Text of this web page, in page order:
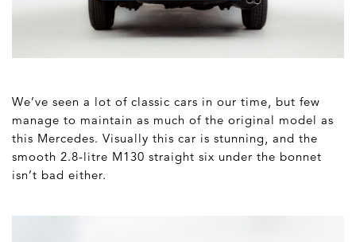
We’ve seen a lot of classic cars in our time, but few
manage to maintain as much of the original model as
this Mercedes. Visually this car is stunning, and the
smooth 2.8-litre M130 straight six under the bonnet
isn’t bad either.